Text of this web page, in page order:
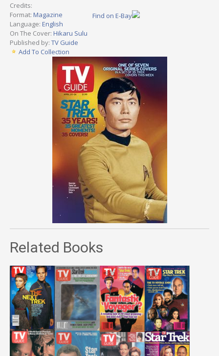
Credits:
Format: Magazine
Language: English
On The Cover: Hikaru Sulu
Published by: TV Guide
Add To Collection
Find on E-Bay
Related Books